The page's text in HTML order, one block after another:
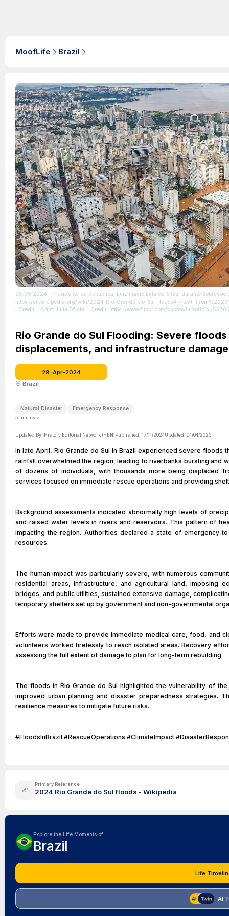
MoofLife Brazil
05.05.2024 - Presidente da República, Luiz Inácio Lula da Silva, durante Sobrevoo
https://en.wikipedia.org/wiki/
| Credit: | Artist: Lula Oficial | Credit: https://www.flickr.com/photos/lulaoficial/
Rio Grande do Sul Flooding: Severe
displacements, and infrastructure
29-Apr-2024
Brazil
Natural Disaster Emergency Response
5 min read
Updated By: History Editorial Network (HEN)Published: 17/11/2024Updated: 04/04/2025
In late April, Rio Grande do Sul in Brazil experienced severe floods
rainfall overwhelmed the region, leading to riverbanks bursting and
of dozens of individuals, with thousands more being displaced
services focused on immediate rescue operations and providing
Background assessments indicated abnormally high levels of
and raised water levels in rivers and reservoirs. This pattern of
impacting the region. Authorities declared a state of emergency
resources.
The human impact was particularly severe, with numerous
residential areas, infrastructure, and agricultural land, imposing
bridges, and public utilities, sustained extensive damage,
temporary shelters set up by government and non-governmental
Efforts were made to provide immediate medical care, food, and
volunteers worked tirelessly to reach isolated areas. Recovery
assessing the full extent of damage to plan for long-term rebuilding.
The floods in Rio Grande do Sul highlighted the vulnerability of
improved urban planning and disaster preparedness strategies.
resilience measures to mitigate future risks.
#FloodsInBrazil #RescueOperations #ClimateImpact
Primary Reference
2024 Rio Grande do Sul floods - Wikipedia
Explore the Life Moments of
Brazil
Life
AI